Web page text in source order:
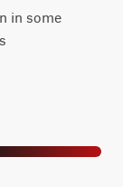
in some